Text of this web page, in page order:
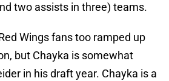
two assists in three) teams.
Wings fans too ramped up
but Chayka is somewhat
in his draft year. Chayka is a